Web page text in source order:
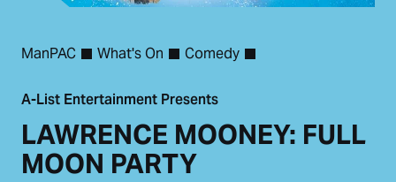
ManPAC What's On Comedy
A-List Entertainment Presents
LAWRENCE MOONEY: FULL
MOON PARTY